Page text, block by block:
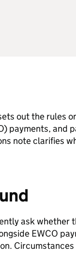
out the rules
) payments, and
note clarifies
ask whether
EWCO
Circumstances